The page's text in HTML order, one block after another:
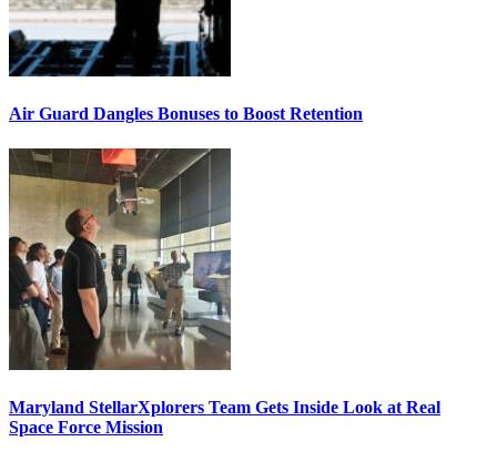
Air Guard Dangles Bonuses to Boost Retention
Maryland StellarXplorers Team Gets Inside Look at Real
Space Force Mission